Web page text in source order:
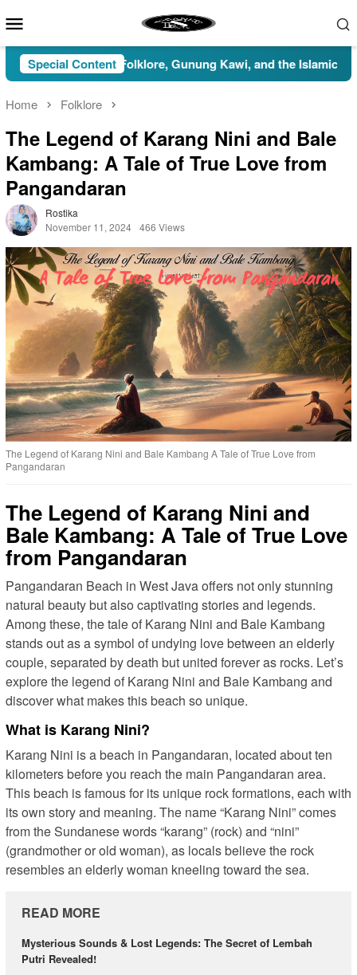
to
Menu
Special Content
Myths, Folklore, Gunung Kawi, and the Islamic Perspective
Home Folklore
The Legend of Karang Nini and Bale
Kambang: A Tale of True Love from
Pangandaran
Rostika
November 11, 2024 466 Views
The Legend of Karang Nini and Bale Kambang A Tale of True Love from
Pangandaran
The Legend of Karang Nini and
Bale Kambang: A Tale of True Love
from Pangandaran
Pangandaran Beach in West Java offers not only stunning
natural beauty but also captivating stories and legends.
Among these, the tale of Karang Nini and Bale Kambang
stands out as a symbol of undying love between an elderly
couple, separated by death but united forever as rocks. Let’s
explore the legend of Karang Nini and Bale Kambang and
discover what makes this beach so unique.
What is Karang Nini?
Karang Nini is a beach in Pangandaran, located about ten
kilometers before you reach the main Pangandaran area.
This beach is famous for its unique rock formations, each with
its own story and meaning. The name “Karang Nini” comes
from the Sundanese words “karang” (rock) and “nini”
(grandmother or old woman), as locals believe the rock
resembles an elderly woman kneeling toward the sea.
READ MORE
Mysterious Sounds & Lost Legends: The Secret of Lembah
Putri Revealed!